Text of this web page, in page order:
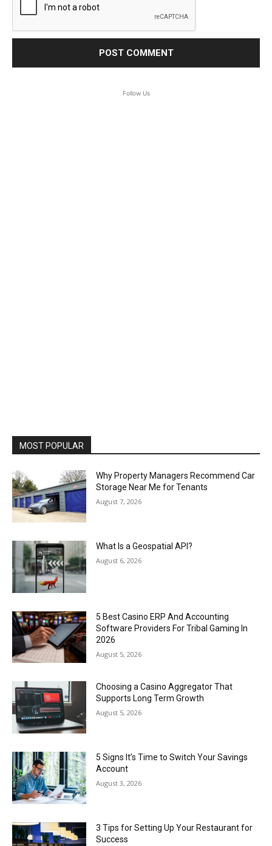
Follow Us
MOST POPULAR
Why Property Managers Recommend Car
Storage Near Me for Tenants
August 7, 2026
What Is a Geospatial API?
August 6, 2026
5 Best Casino ERP And Accounting
Software Providers For Tribal Gaming In
2026
August 5, 2026
Choosing a Casino Aggregator That
Supports Long Term Growth
August 5, 2026
5 Signs It’s Time to Switch Your Savings
Account
August 3, 2026
3 Tips for Setting Up Your Restaurant for
Success